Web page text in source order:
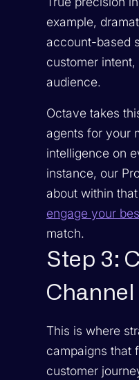
example,
account-based
customer
audience.
Octave takes
agents for your
intelligence on
instance, our
about within
engage your
match.
Step 3:
This is where
campaigns that
customer